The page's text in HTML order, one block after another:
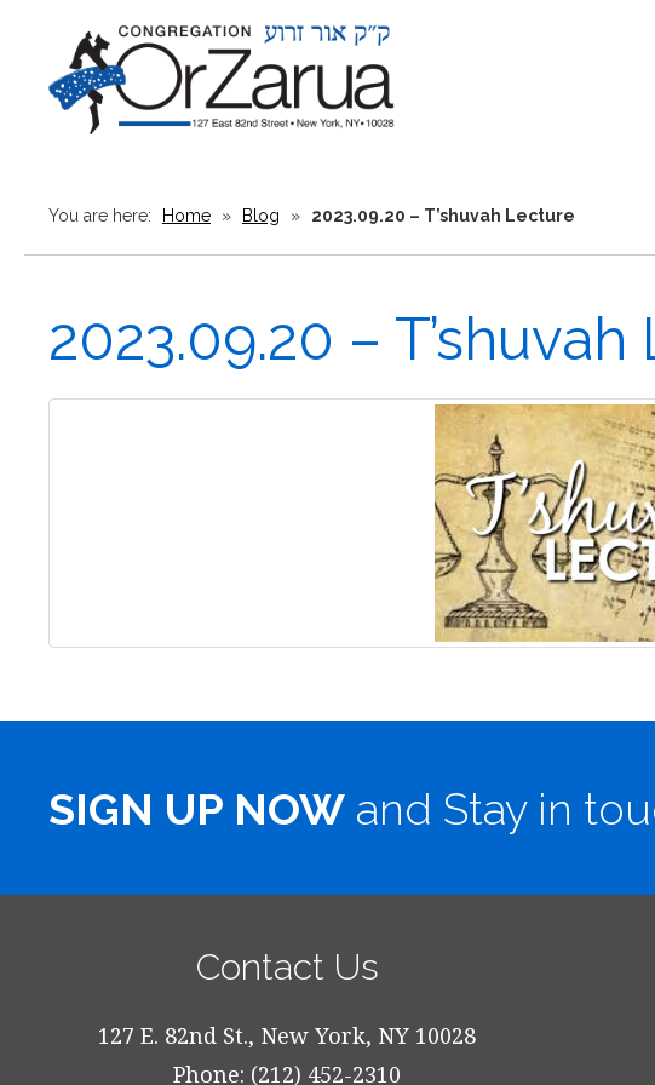
You are here: Home » Blog » 2023.09.20 – T’shuvah Lecture
2023.09.20 –
SIGN UP NOW and Stay in
Contact Us
127 E. 82nd St., New York, NY 10028
Phone: (212) 452-2310